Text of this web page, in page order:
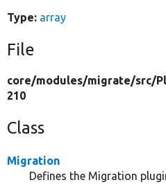
Type: array
File
core/modules/migrate/src/
210
Class
Migration
Defines the Migration